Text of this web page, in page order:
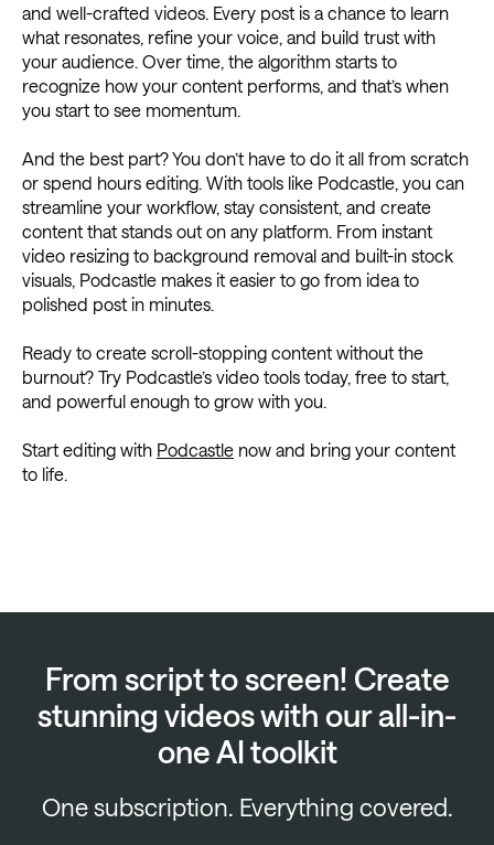
and well-crafted videos. Every post is a chance to learn
what resonates, refine your voice, and build trust with
your audience. Over time, the algorithm starts to
recognize how your content performs, and that’s when
you start to see momentum.
And the best part? You don’t have to do it all from scratch
or spend hours editing. With tools like Podcastle, you can
streamline your workflow, stay consistent, and create
content that stands out on any platform. From instant
video resizing to background removal and built-in stock
visuals, Podcastle makes it easier to go from idea to
polished post in minutes.
Ready to create scroll-stopping content without the
burnout? Try Podcastle’s video tools today, free to start,
and powerful enough to grow with you.
Start editing with Podcastle now and bring your content
to life.
From script to screen! Create
stunning videos with our all-in-
one AI toolkit
One subscription. Everything covered.